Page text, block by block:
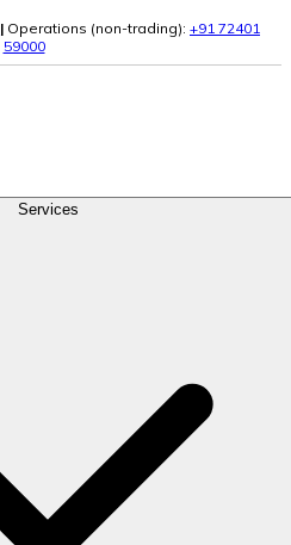
| Operations (non-trading): +91 72401
59000